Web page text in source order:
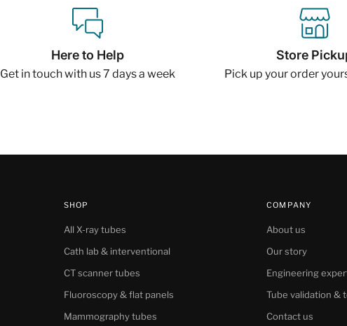
Here to Help
Get in touch with us 7 days a week
Store
Pick up your order
SHOP
All X-ray tubes
Cath lab & interventional
CT scanner tubes
Fluoroscopy & flat panels
Mammography tubes
COMPANY
About us
Our story
Engineering
Tube validation &
Contact us